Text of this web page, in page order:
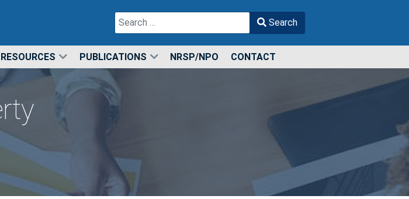
Search
Search
RESOURCES PUBLICATIONS NRSP/NPO CONTACT